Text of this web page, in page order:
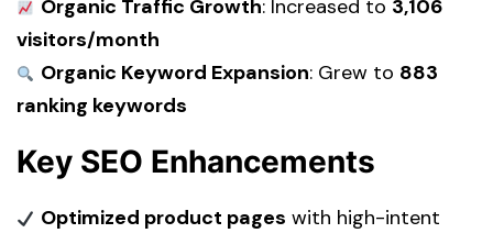
Organic Traffic Growth: Increased to 3,106
visitors/month
Organic Keyword Expansion: Grew to 883
ranking keywords
Key SEO Enhancements
Optimized product pages with high-intent